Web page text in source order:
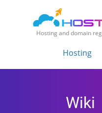
Hosting and domain
Hosting
Wiki